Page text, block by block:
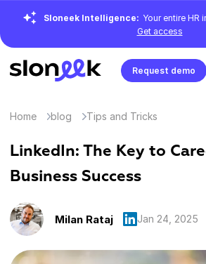
Sloneek Intelligence: Your entire HR
Get access
Request demo
Home blog Tips and Tricks
LinkedIn: The Key to
Business Success
Milan Rataj Jan 24, 2025